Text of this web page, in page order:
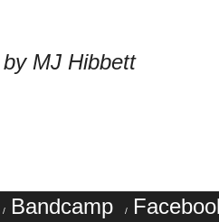
MJ Hibbett
/ Bandcamp /